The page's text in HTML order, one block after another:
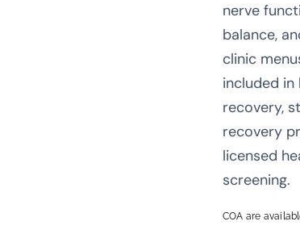
nerve
balance,
clinic
included
recovery,
recovery
licensed
screening.
COA are